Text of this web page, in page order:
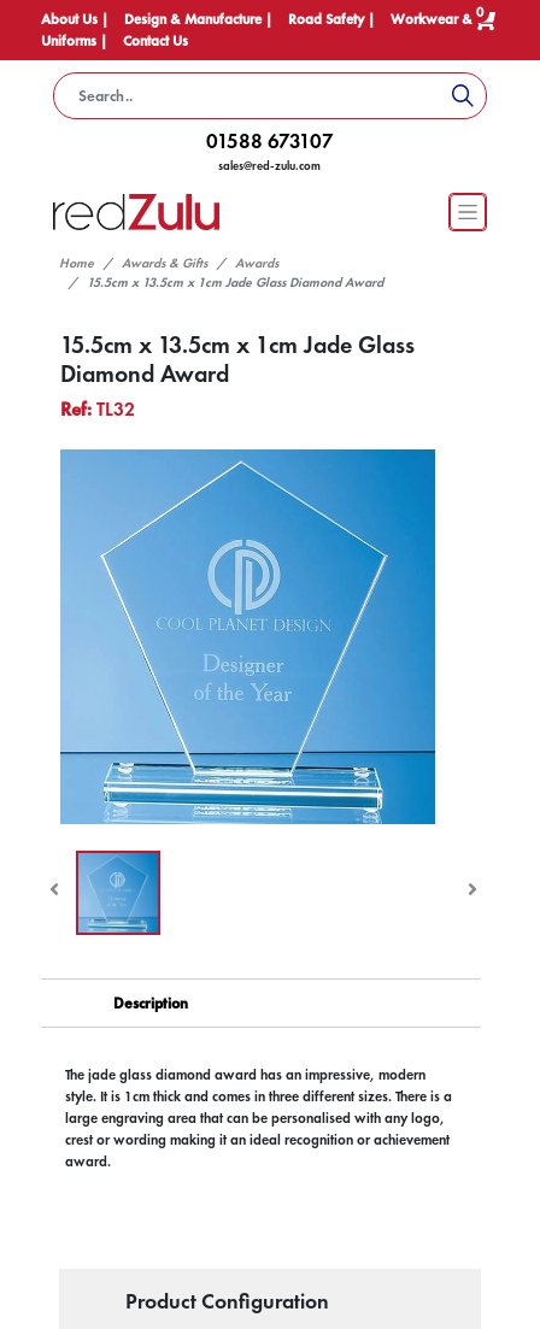
About Us | Design & Manufacture | Road Safety |
Workwear &
Uniforms |
Contact Us
0
01588 673107
sales@red-zulu.com
Home Awards & Gifts
Awards
15.5cm x 13.5cm x 1cm Jade Glass Diamond Award
15.5cm x 13.5cm x 1cm Jade Glass
Diamond Award
Ref:TL32
Description
The jade glass diamond award has an impressive, modern
style. It is 1cm thick and comes in three different sizes. There is a
large engraving area that can be personalised with any logo,
crest or wording making it an ideal recognition or achievement
award.
Product Configuration